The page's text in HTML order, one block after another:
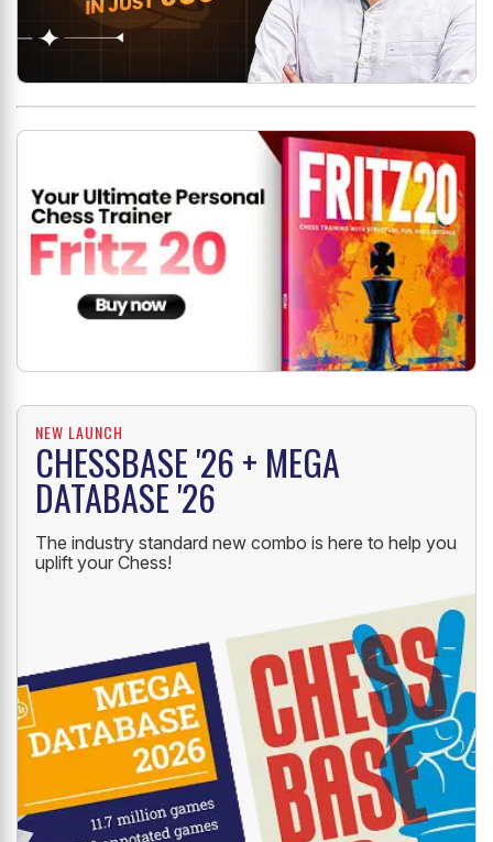
NEW LAUNCH
CHESSBASE '26 + MEGA
DATABASE '26
The industry standard new combo is here to help you